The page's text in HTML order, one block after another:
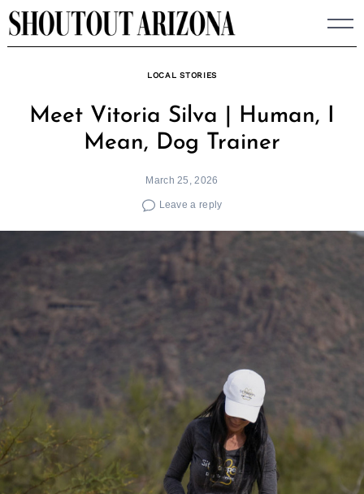
Skip
to
LOCAL STORIES
Meet Vitoria Silva | Human, I
Mean, Dog Trainer
March 25, 2026
Leave a reply